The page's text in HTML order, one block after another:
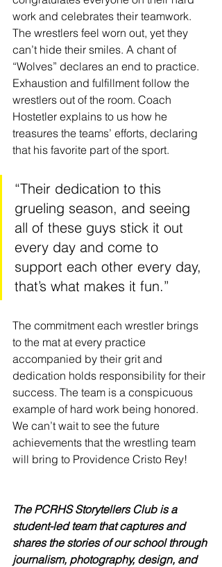
work and celebrates their teamwork.
The wrestlers feel worn out, yet they
can’t hide their smiles. A chant of
“Wolves” declares an end to practice.
Exhaustion and fulfillment follow the
wrestlers out of the room. Coach
Hostetler explains to us how he
treasures the teams’ efforts, declaring
that his favorite part of the sport.
“Their dedication to this
grueling season, and seeing
all of these guys stick it out
every day and come to
support each other every day,
that’s what makes it fun.”
The commitment each wrestler brings
to the mat at every practice
accompanied by their grit and
dedication holds responsibility for their
success. The team is a conspicuous
example of hard work being honored.
We can’t wait to see the future
achievements that the wrestling team
will bring to Providence Cristo Rey!
The PCRHS Storytellers Club is a
student-led team that captures and
shares the stories of our school through
journalism, photography, design, and